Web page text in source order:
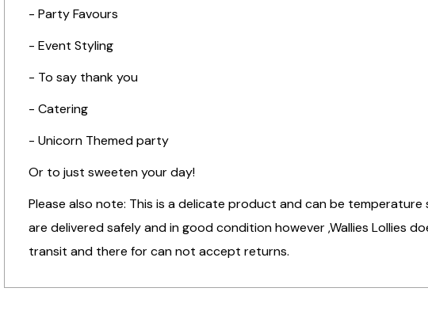
- Party Favours
- Event Styling
- To say thank you
- Catering
- Unicorn Themed party
Or to just sweeten your day!
Please also note: This is a delicate product and can be
are delivered safely and in good condition however ,Wallies Lollies
transit and there for can not accept returns.